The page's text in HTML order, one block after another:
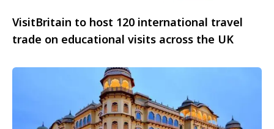
VisitBritain to host 120 international travel
trade on educational visits across the UK